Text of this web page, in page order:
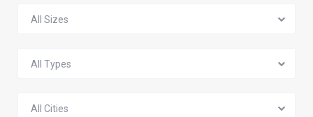
All Sizes
All Types
All Cities